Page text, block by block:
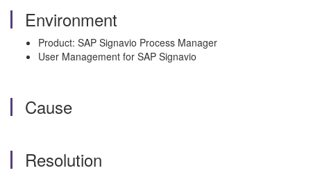
Environment
Product: SAP Signavio Process Manager
User Management for SAP Signavio
Cause
Resolution